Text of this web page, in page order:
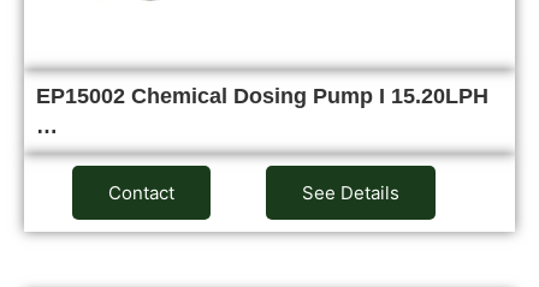
EP15002 Chemical Dosing Pump I 15.20LPH
…
Contact See Details